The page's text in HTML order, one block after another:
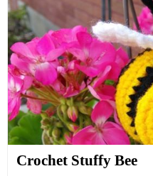
Crochet Stuffy Bee